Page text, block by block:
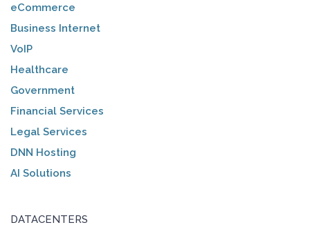
eCommerce
Business Internet
VoIP
Healthcare
Government
Financial Services
Legal Services
DNN Hosting
AI Solutions
DATACENTERS